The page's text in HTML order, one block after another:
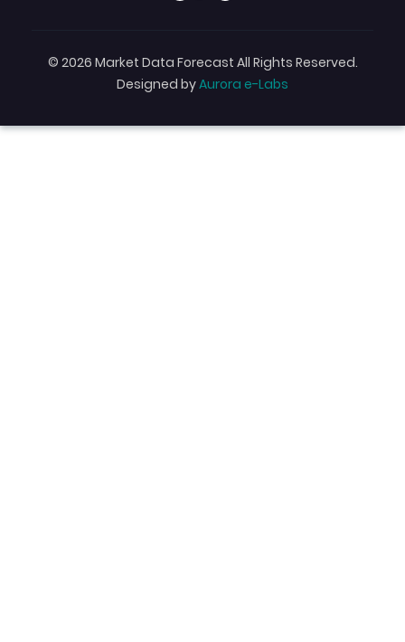
© 2026 Market Data Forecast All Rights Reserved.
Designed byAurora e-Labs